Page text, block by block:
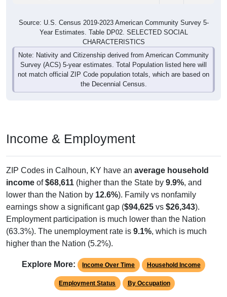
Source: U.S. Census 2019-2023 American Community Survey 5-
Year Estimates. Table DP02. SELECTED SOCIAL
CHARACTERISTICS
Note: Nativity and Citizenship derived from American Community
Survey (ACS) 5-year estimates. Total Population listed here will
not match official ZIP Code population totals, which are based on
the Decennial Census.
Income & Employment
ZIP Codes in Calhoun, KY have an average household
income of$68,611 (higher than the State by 9.9%, and
lower than the Nation by 12.6%). Family vs nonfamily
earnings show a significant gap ($94,625 vs $26,343).
Employment participation is much lower than the Nation
(63.3%). The unemployment rate is 9.1%, which is much
higher than the Nation (5.2%).
Explore More: Income Over Time Household Income
Employment Status By Occupation